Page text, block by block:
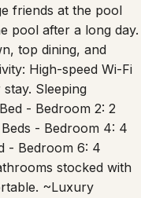
friends at the pool
pool after a long day.
top dining, and
High-speed Wi-Fi
Sleeping
- Bedroom 2: 2
- Bedroom 4: 4
- Bedroom 6: 4
stocked with
~Luxury